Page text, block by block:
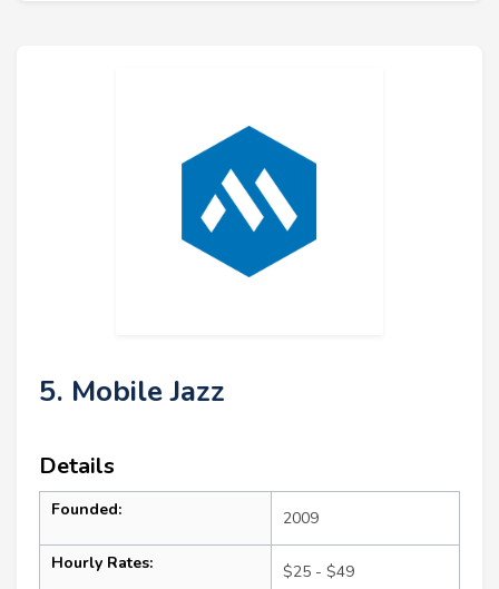
5. Mobile Jazz
Details
Founded: 2009
Hourly Rates: $25 - $49